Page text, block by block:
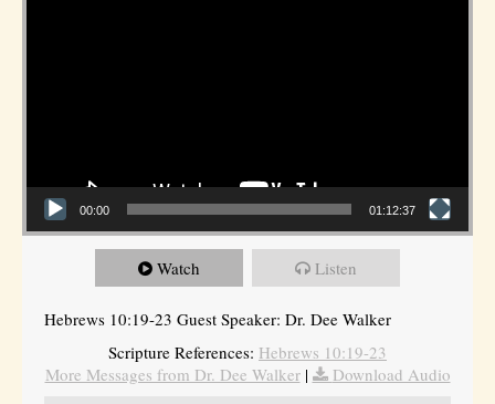
00:00 01:12:37
Watch Listen
Hebrews 10:19-23 Guest Speaker: Dr. Dee Walker
Scripture References: Hebrews 10:19-23
More Messages from Dr. Dee Walker|
Download Audio